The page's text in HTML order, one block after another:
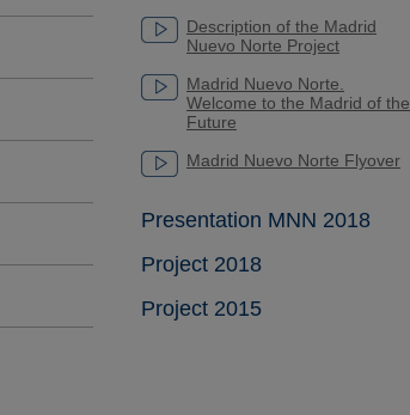
Description of the Madrid
Nuevo Norte Project
Madrid Nuevo Norte.
Welcome to the Madrid of the
Future
Madrid Nuevo Norte Flyover
Presentation MNN 2018
Project 2018
Project 2015